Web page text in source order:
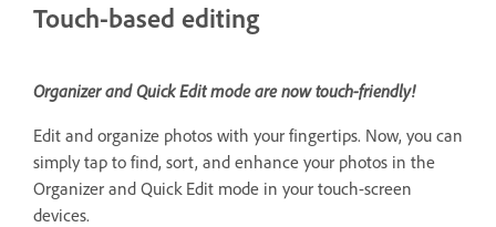
Touch-based editing
Organizer and Quick Edit mode are now touch-friendly!
Edit and organize photos with your fingertips. Now, you can
simply tap to find, sort, and enhance your photos in the
Organizer and Quick Edit mode in your touch-screen
devices.